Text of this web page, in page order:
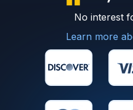
No interest
Learn more